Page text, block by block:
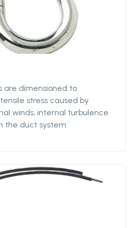
are dimensioned to
stress caused by
winds, internal turbulence
the duct system.